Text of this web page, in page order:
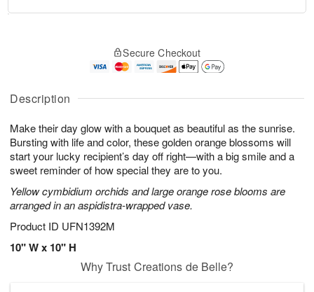
Description
Make their day glow with a bouquet as beautiful as the sunrise.
Bursting with life and color, these golden orange blossoms will
start your lucky recipient’s day off right—with a big smile and a
sweet reminder of how special they are to you.
Yellow cymbidium orchids and large orange rose blooms are
arranged in an aspidistra-wrapped vase.
Product ID UFN1392M
10" W x 10" H
A
u
8
g
g
0
t
s
Secure Checkout
Why Trust Creations de Belle?